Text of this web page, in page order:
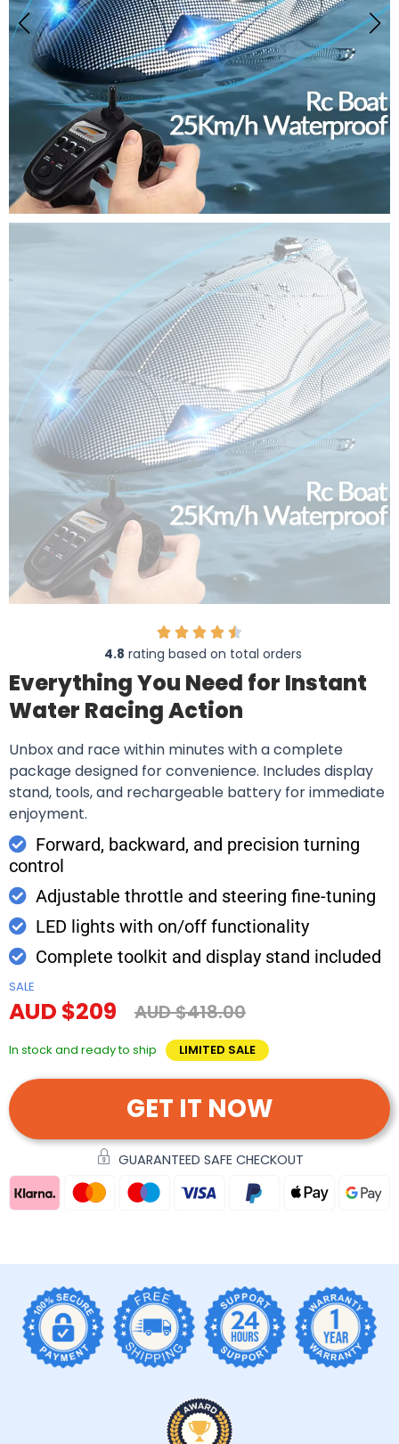
4.8 rating based on total orders
Everything You Need for Instant
Water Racing Action
Unbox and race within minutes with a complete
package designed for convenience. Includes display
stand, tools, and rechargeable battery for immediate
enjoyment.
Forward, backward, and precision turning
control
Adjustable throttle and steering fine-tuning
LED lights with on/off functionality
Complete toolkit and display stand included
SALE
AUD $209 AUD $418.00
In stock and ready to ship LIMITED SALE
GET IT NOW
GUARANTEED SAFE CHECKOUT